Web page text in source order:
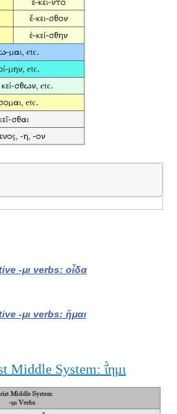
-μι verbs: οἶδα
-μι verbs: ἥμαι
Middle System: ῑ̔́ημι